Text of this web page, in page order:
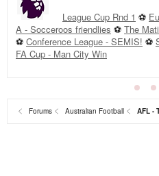
League Cup Rnd 1 ⚽
A - Socceroos friendlies ⚽ The
⚽ Conference League - SEMIS! ⚽
FA Cup - Man City Win
Forums Australian Football AFL -